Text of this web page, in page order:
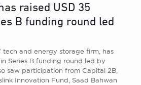
raised USD 35
B funding round led
tech and energy storage firm, has
Series B funding round led by
saw participation from Capital 2B,
Innovation Fund, Saad Bahwan